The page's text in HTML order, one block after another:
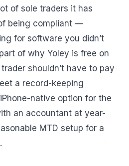
of sole traders it has
being compliant —
for software you didn’t
of why Yoley is free on
shouldn’t have to pay
a record-keeping
native option for the
an accountant at year-
MTD setup for a